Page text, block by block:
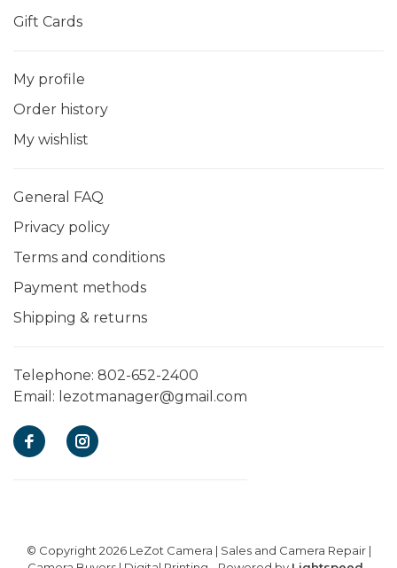
Gift Cards
My profile
Order history
My wishlist
General FAQ
Privacy policy
Terms and conditions
Payment methods
Shipping & returns
Telephone: 802-652-2400
Email: lezotmanager@gmail.com
© Copyright 2026 LeZot Camera | Sales and Camera Repair |